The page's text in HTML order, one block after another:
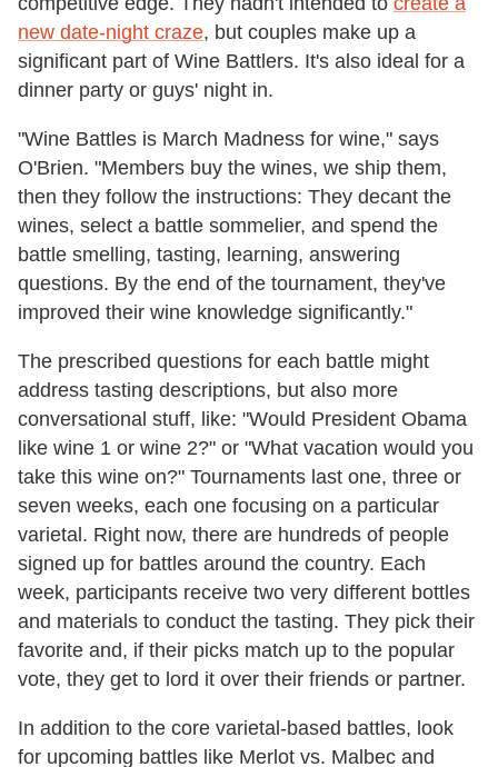
new date-night craze, but couples make up a
significant part of Wine Battlers. It's also ideal for a
dinner party or guys' night in.
"Wine Battles is March Madness for wine," says
O'Brien. "Members buy the wines, we ship them,
then they follow the instructions: They decant the
wines, select a battle sommelier, and spend the
battle smelling, tasting, learning, answering
questions. By the end of the tournament, they've
improved their wine knowledge significantly."
The prescribed questions for each battle might
address tasting descriptions, but also more
conversational stuff, like: "Would President Obama
like wine 1 or wine 2?" or "What vacation would you
take this wine on?" Tournaments last one, three or
seven weeks, each one focusing on a particular
varietal. Right now, there are hundreds of people
signed up for battles around the country. Each
week, participants receive two very different bottles
and materials to conduct the tasting. They pick their
favorite and, if their picks match up to the popular
vote, they get to lord it over their friends or partner.
In addition to the core varietal-based battles, look
for upcoming battles like Merlot vs. Malbec and